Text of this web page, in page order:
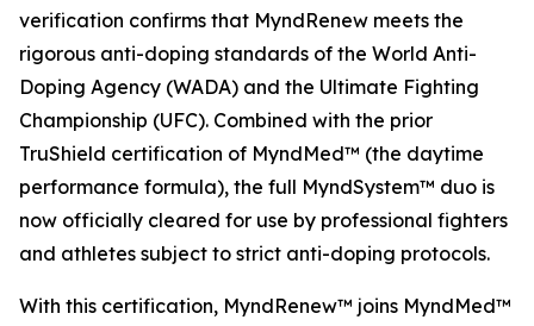
verification confirms that MyndRenew meets the
rigorous anti-doping standards of the World Anti-
Doping Agency (WADA) and the Ultimate Fighting
Championship (UFC). Combined with the prior
TruShield certification of MyndMed™ (the daytime
performance formula), the full MyndSystem™ duo is
now officially cleared for use by professional fighters
and athletes subject to strict anti-doping protocols.
With this certification, MyndRenew™ joins MyndMed™